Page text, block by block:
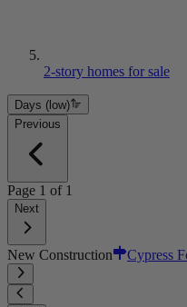
2-story homes for sale
Days (low)
Previous
Page 1 of 1
Next
New Construction Cypress